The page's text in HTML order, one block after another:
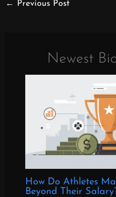
← Previous Post
Newest
How Do Athletes
Beyond Their